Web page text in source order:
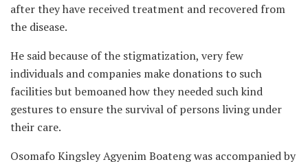
after they have received treatment and recovered from
the disease.
He said because of the stigmatization, very few
individuals and companies make donations to such
facilities but bemoaned how they needed such kind
gestures to ensure the survival of persons living under
their care.
Osomafo Kingsley Agyenim Boateng was accompanied by